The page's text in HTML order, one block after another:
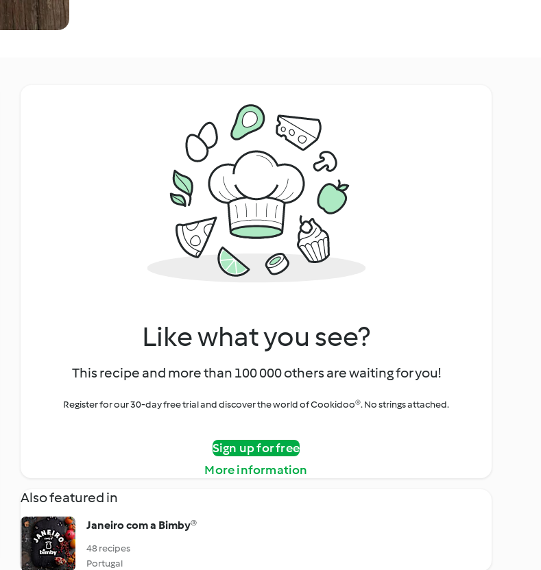
Like what you see?
This recipe and more than 100 000 others are waiting for you!
Register for our 30-day free trial and discover the world of Cookidoo®. No strings attached.
Sign up for free
More information
Also featured in
Janeiro com a Bimby®
48 recipes
Portugal